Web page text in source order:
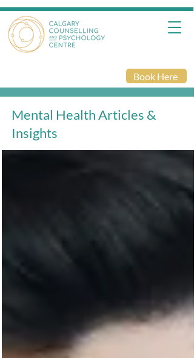
Book Here
Mental Health Articles &
Insights